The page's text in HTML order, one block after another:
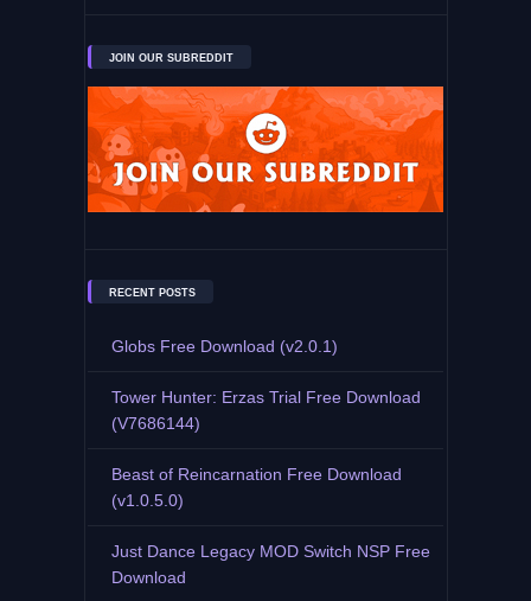
JOIN OUR SUBREDDIT
RECENT POSTS
Globs Free Download (v2.0.1)
Tower Hunter: Erzas Trial Free Download
(V7686144)
Beast of Reincarnation Free Download
(v1.0.5.0)
Just Dance Legacy MOD Switch NSP Free
Download